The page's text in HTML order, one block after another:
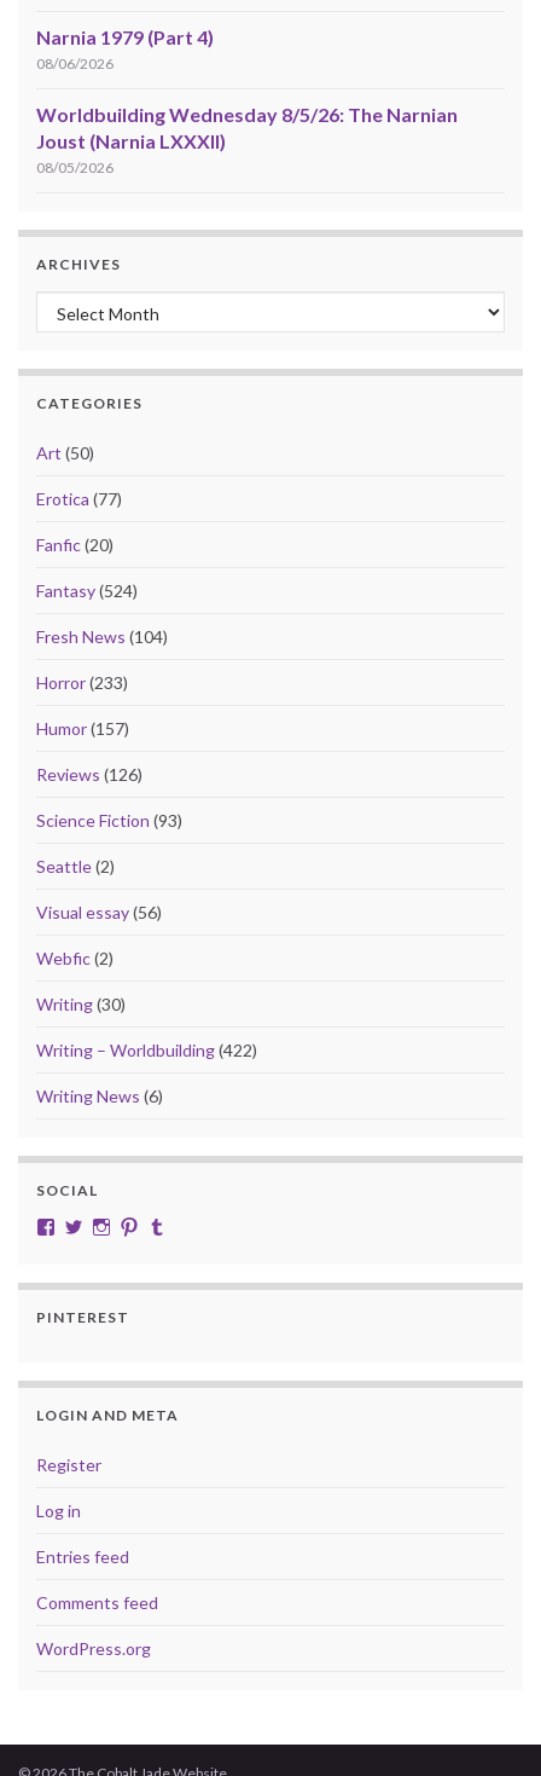
Narnia 1979 (Part 4)
08/06/2026
Worldbuilding Wednesday 8/5/26: The Narnian
Joust (Narnia LXXXII)
08/05/2026
ARCHIVES
Archives
CATEGORIES
Art (50)
Erotica (77)
Fanfic(20)
Fantasy(524)
Fresh News (104)
Horror(233)
Humor(157)
Reviews (126)
Science Fiction (93)
Seattle(2)
Visual essay(56)
Webfic(2)
Writing(30)
Writing – Worldbuilding(422)
Writing News (6)
SOCIAL
View cobalt.jade.9’s profile on Facebook
View @CobaltJade’s profile on Twitter
Instagram
Pinterest
PINTEREST
LOGIN AND META
Register
Log in
Entries feed
Comments feed
WordPress.org